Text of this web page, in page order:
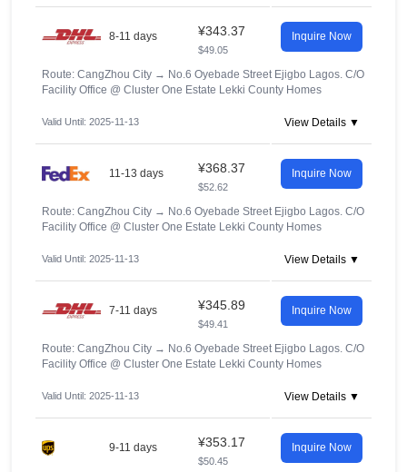
8-11 days ¥343.37
$49.05
Inquire Now
Route: CangZhou City → No.6 Oyebade Street Ejigbo Lagos. C/O
Facility Office @ Cluster One Estate Lekki County Homes
Valid Until: 2025-11-13 View Details ▼
11-13 days ¥368.37
$52.62
Inquire Now
Route: CangZhou City → No.6 Oyebade Street Ejigbo Lagos. C/O
Facility Office @ Cluster One Estate Lekki County Homes
Valid Until: 2025-11-13 View Details ▼
7-11 days ¥345.89
$49.41
Inquire Now
Route: CangZhou City → No.6 Oyebade Street Ejigbo Lagos. C/O
Facility Office @ Cluster One Estate Lekki County Homes
Valid Until: 2025-11-13 View Details ▼
9-11 days ¥353.17
$50.45
Inquire Now